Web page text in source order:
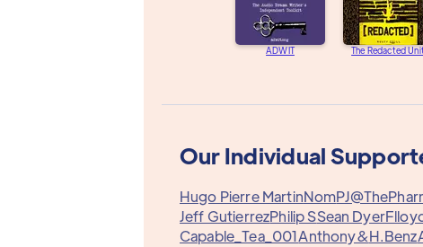
ADWIT The Redacted
Our Individual
Hugo Pierre MartinNom
Jeff GutierrezPhilip SSean Dyer
Capable_Tea_001Anthony&H.Benz